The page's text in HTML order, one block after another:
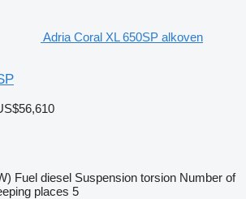
Adria Coral XL 650SP alkoven
Fuel diesel Suspension torsion Number of
places 5